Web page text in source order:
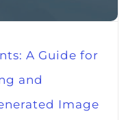
A Guide for
and
Image